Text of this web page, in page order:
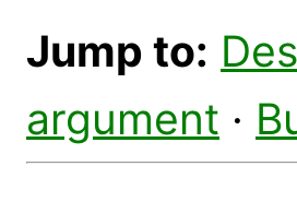
Jump to:
argument ·